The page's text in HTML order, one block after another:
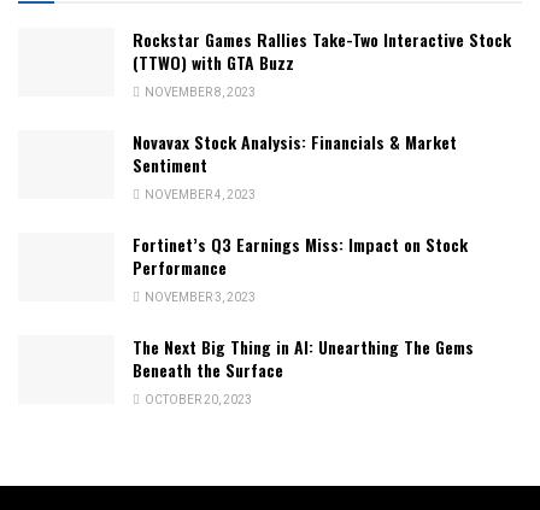
Rockstar Games Rallies Take-Two Interactive Stock
(TTWO) with GTA Buzz
NOVEMBER 8, 2023
Novavax Stock Analysis: Financials & Market
Sentiment
NOVEMBER 4, 2023
Fortinet’s Q3 Earnings Miss: Impact on Stock
Performance
NOVEMBER 3, 2023
The Next Big Thing in AI: Unearthing The Gems
Beneath the Surface
OCTOBER 20, 2023